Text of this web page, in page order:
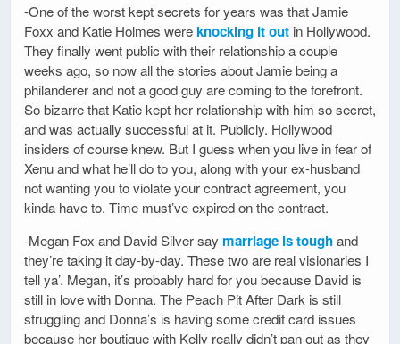
-One of the worst kept secrets for years was that Jamie
Foxx and Katie Holmes wereknocking it out in Hollywood.
They finally went public with their relationship a couple
weeks ago, so now all the stories about Jamie being a
philanderer and not a good guy are coming to the forefront.
So bizarre that Katie kept her relationship with him so secret,
and was actually successful at it. Publicly. Hollywood
insiders of course knew. But I guess when you live in fear of
Xenu and what he’ll do to you, along with your ex-husband
not wanting you to violate your contract agreement, you
kinda have to. Time must’ve expired on the contract.
-Megan Fox and David Silver say marriage is toughand
they’re taking it day-by-day. These two are real visionaries I
tell ya’. Megan, it’s probably hard for you because David is
still in love with Donna. The Peach Pit After Dark is still
struggling and Donna’s is having some credit card issues
because her boutique with Kelly really didn’t pan out as they